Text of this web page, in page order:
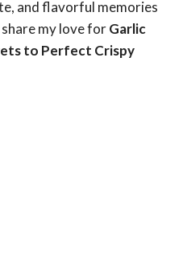
and flavorful memories
my love forGarlic
to Perfect Crispy